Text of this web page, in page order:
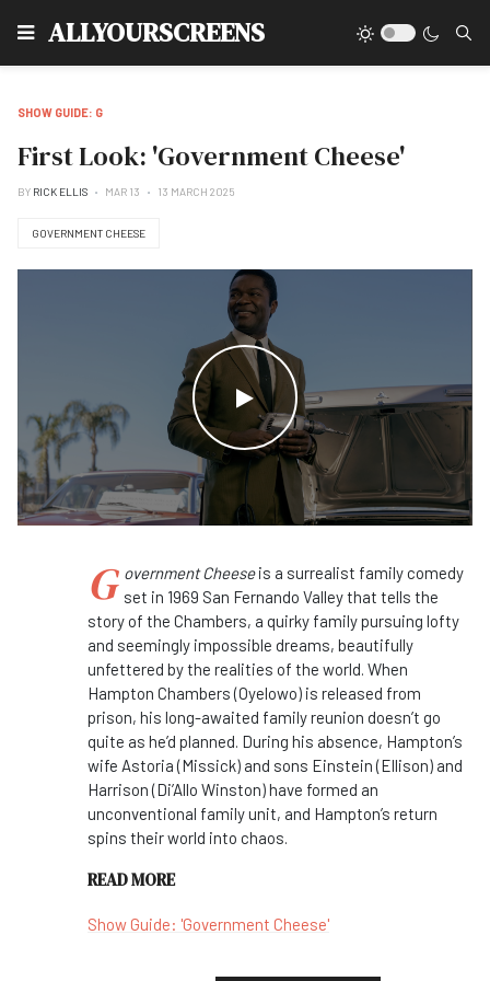
ALLYOURSCREENS
SHOW GUIDE: G
First Look: 'Government Cheese'
BY RICK ELLIS MAR 13 13 MARCH 2025
GOVERNMENT CHEESE
WATCH THE VIDEO
G overnment Cheeseis a surrealist family comedy
set in 1969 San Fernando Valley that tells the
story of the Chambers, a quirky family pursuing lofty
and seemingly impossible dreams, beautifully
unfettered by the realities of the world. When
Hampton Chambers (Oyelowo) is released from
prison, his long-awaited family reunion doesn’t go
quite as he’d planned. During his absence, Hampton’s
wife Astoria (Missick) and sons Einstein (Ellison) and
Harrison (Di’Allo Winston) have formed an
unconventional family unit, and Hampton’s return
spins their world into chaos.
READ MORE
Show Guide: 'Government Cheese'